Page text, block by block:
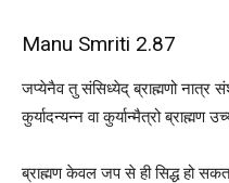
Manu Smriti 2.87
जप्येनैव तु संसिध्येद् ब्राह्मणो नात्र
कुर्यादन्यन्न वा कुर्यान्मैत्रो ब्राह्मण
ब्राह्मण केवल जप से ही सिद्ध हो